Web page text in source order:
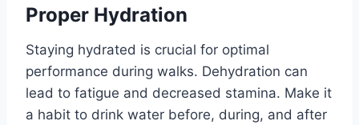
Proper Hydration
Staying hydrated is crucial for optimal
performance during walks. Dehydration can
lead to fatigue and decreased stamina. Make it
a habit to drink water before, during, and after